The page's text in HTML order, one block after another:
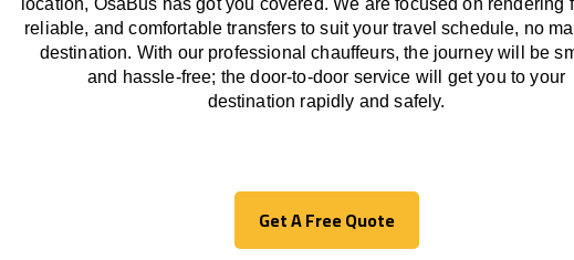
location, OsaBus hasgotyou covered. We are focused on rendering
reliable, and comfortabletransfers to suit your travelschedule, no
destination. With our professional chauffeurs, the journey will be
and hassle-free; the door-to-door service will
get you to your
destination rapidly and safely.
Get A Free Quote
Get A Free Quote